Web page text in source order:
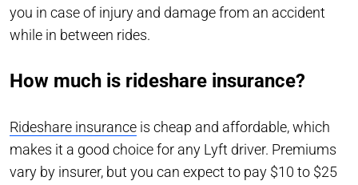
you in case of injury and damage from an accident
while in between rides.
How much is rideshare insurance?
Rideshare insurance is cheap and affordable, which
makes it a good choice for any Lyft driver. Premiums
vary by insurer, but you can expect to pay $10 to $25